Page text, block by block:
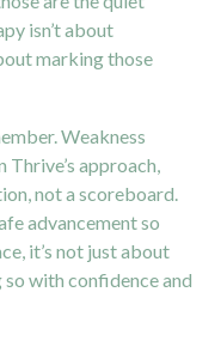
isn’t about
marking those
Weakness
approach,
not a scoreboard.
advancement so
it’s not just about
with confidence and